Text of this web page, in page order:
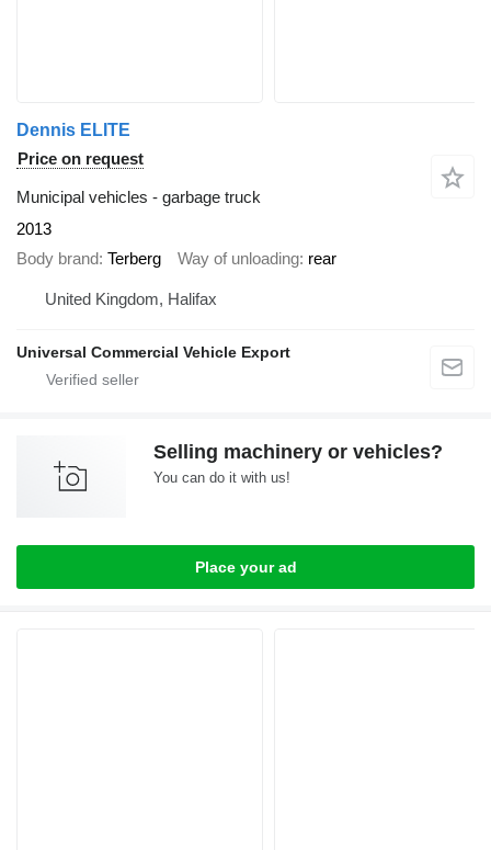
Dennis ELITE
Price on request
Municipal vehicles - garbage truck
2013
Body brand Terberg Way of unloading rear
United Kingdom, Halifax
Universal Commercial Vehicle Export
Selling machinery or vehicles?
You can do it with us!
Place your ad